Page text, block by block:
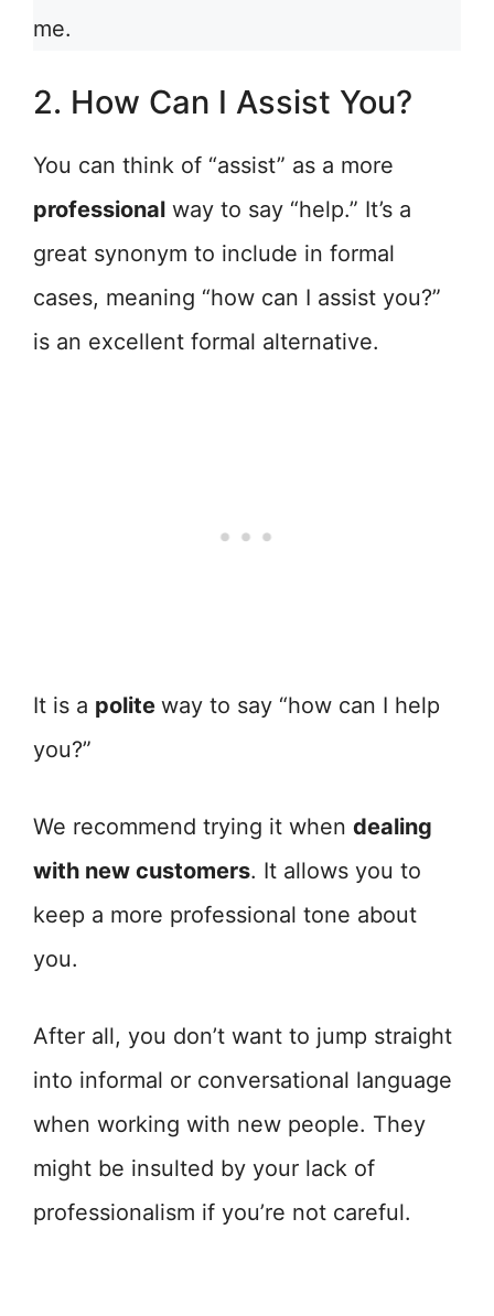
me.
2. How Can I Assist You?
You can think of “assist” as a more
professional way to say “help.” It’s a
great synonym to include in formal
cases, meaning “how can I assist you?”
is an excellent formal alternative.
It is a polite way to say “how can I help
you?”
We recommend trying it when dealing
with new customers. It allows you to
keep a more professional tone about
you.
After all, you don’t want to jump straight
into informal or conversational language
when working with new people. They
might be insulted by your lack of
professionalism if you’re not careful.